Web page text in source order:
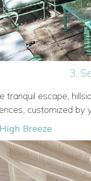
3.
tranquil escape,
customized by
High Breeze